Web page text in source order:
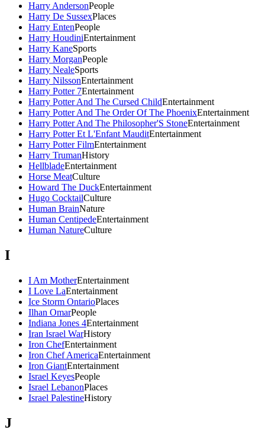
Harry AndersonPeople
Harry De SussexPlaces
Harry EntenPeople
Harry HoudiniEntertainment
Harry KaneSports
Harry MorganPeople
Harry NealeSports
Harry NilssonEntertainment
Harry Potter 7Entertainment
Harry Potter And The Cursed ChildEntertainment
Harry Potter And The Order Of The PhoenixEntertainment
Harry Potter And The Philosopher'S StoneEntertainment
Harry Potter Et L'Enfant MauditEntertainment
Harry Potter FilmEntertainment
Harry TrumanHistory
HellbladeEntertainment
Horse MeatCulture
Howard The DuckEntertainment
Hugo CocktailCulture
Human BrainNature
Human CentipedeEntertainment
Human NatureCulture
I
I Am MotherEntertainment
I Love LaEntertainment
Ice Storm OntarioPlaces
Ilhan OmarPeople
Indiana Jones 4Entertainment
Iran Israel WarHistory
Iron ChefEntertainment
Iron Chef AmericaEntertainment
Iron GiantEntertainment
Israel KeyesPeople
Israel LebanonPlaces
Israel PalestineHistory
J